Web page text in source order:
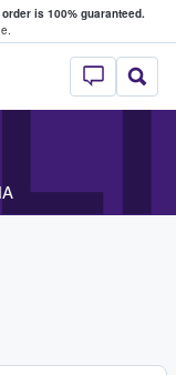
is 100% guaranteed.
–